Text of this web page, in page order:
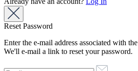
Reset Password
Enter the e-mail address associated with
We'll e-mail a link to reset your password.